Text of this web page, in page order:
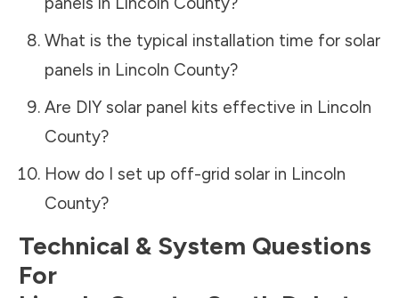
What is the typical installation time for solar
panels in Lincoln County?
Are DIY solar panel kits effective in Lincoln
County?
How do I set up off-grid solar in Lincoln
County?
Technical & System Questions
For